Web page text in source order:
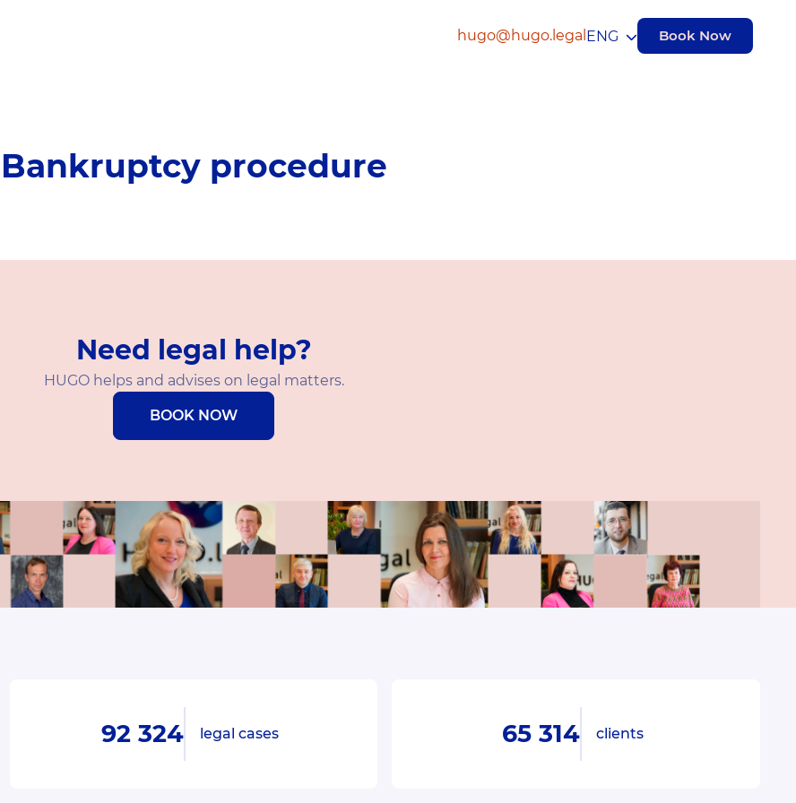
hugo@hugo.legal Book Now
ENG
Bankruptcy procedure
Need legal help?
HUGO helps and advises on legal matters.
BOOK NOW
92 324 legal cases 65 314 clients